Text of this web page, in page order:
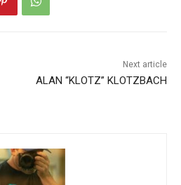
Next article
ALAN “KLOTZ” KLOTZBACH